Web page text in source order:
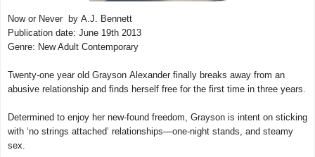
Now or Never by A.J. Bennett
Publication date: June 19th 2013
Genre: New Adult Contemporary
Twenty-one year old Grayson Alexander finally breaks away from an
abusive relationship and finds herself free for the first time in three years.
Determined to enjoy her new-found freedom, Grayson is intent on sticking
with ‘no strings attached’ relationships—one-night stands, and steamy
sex.